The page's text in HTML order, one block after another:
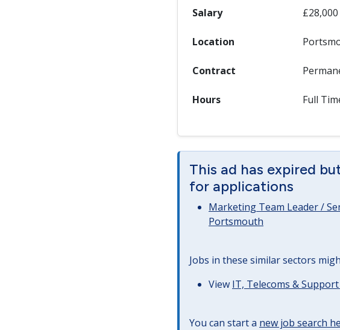
Salary
Location
Contract
Hours Full
This ad has expired
for applications
Marketing Team Leader /
Portsmouth
Jobs in these similar sectors
View IT, Telecoms &
You can start a new job search